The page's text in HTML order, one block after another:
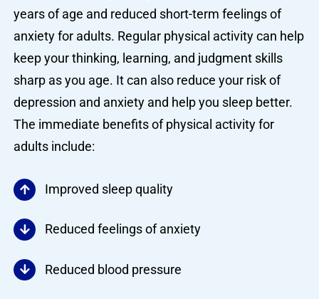
years of age and reduced short-term feelings of
anxiety for adults. Regular physical activity can help
keep your thinking, learning, and judgment skills
sharp as you age. It can also reduce your risk of
depression and anxiety and help you sleep better.
The immediate benefits of physical activity for
adults include:
Improved sleep quality
Reduced feelings of anxiety
Reduced blood pressure